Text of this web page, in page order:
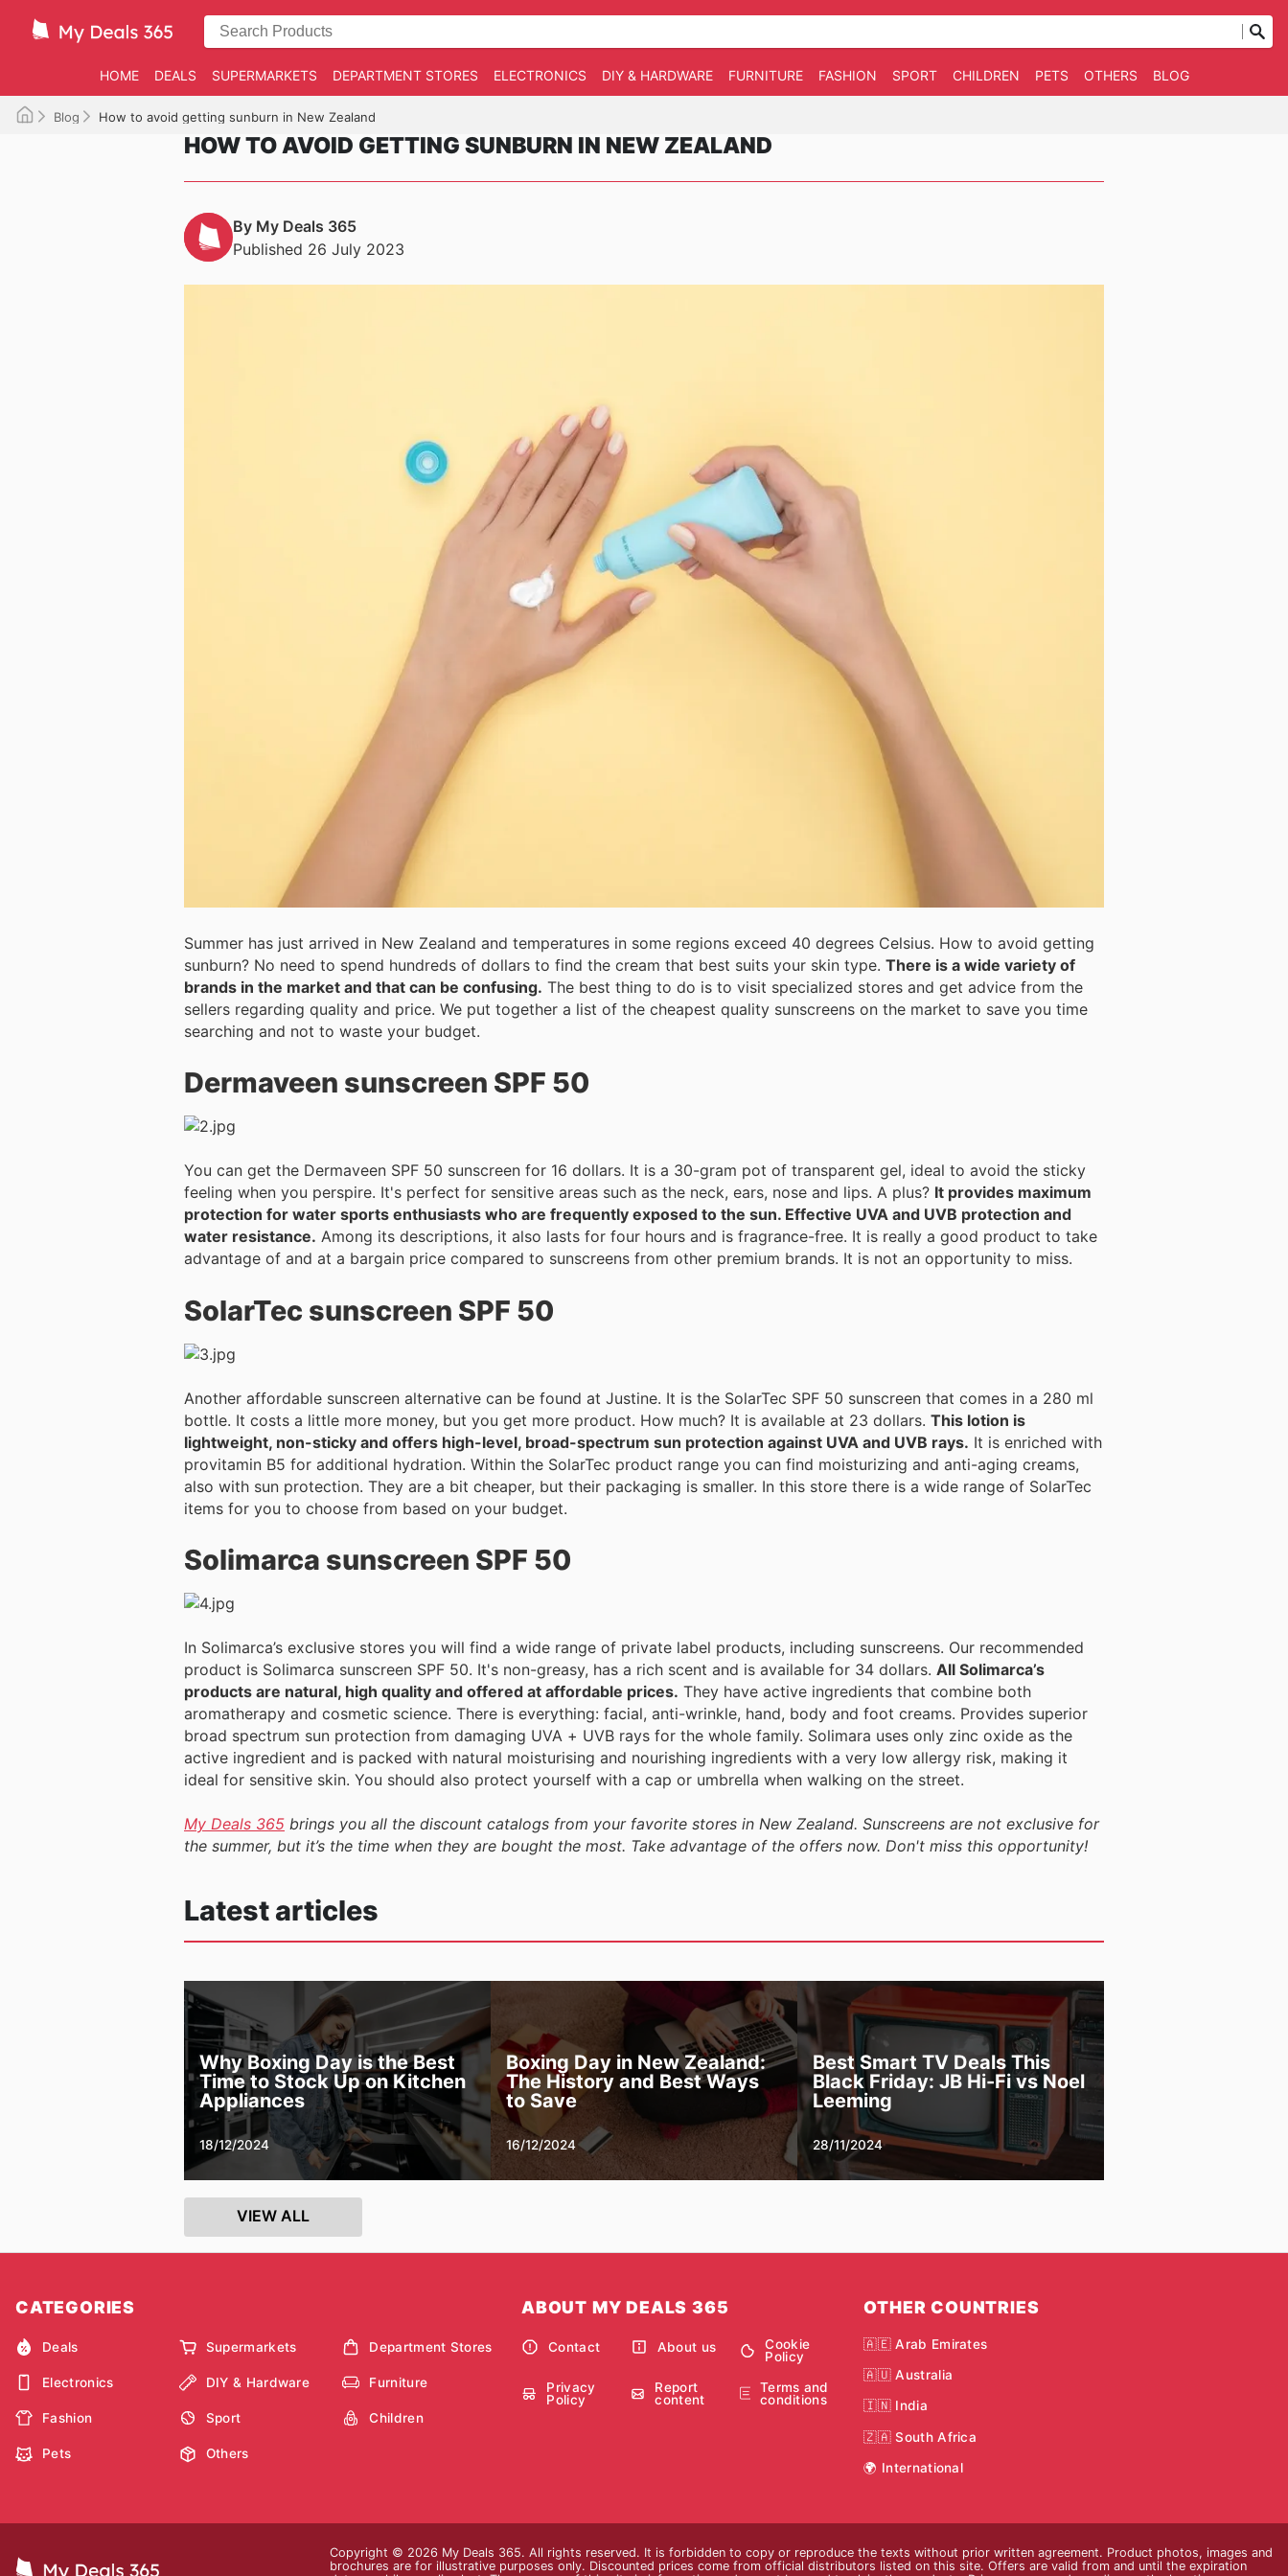
HOME DEALS SUPERMARKETS DEPARTMENT STORES ELECTRONICS DIY & HARDWARE FURNITURE FASHION SPORT CHILDREN PETS OTHERS BLOG
Blog How to avoid getting sunburn in New Zealand
HOW TO AVOID GETTING SUNBURN IN NEW ZEALAND
By My Deals 365
Published 26 July 2023
Summer has just arrived in New Zealand and temperatures in some regions exceed 40 degrees Celsius. How to avoid getting
sunburn? No need to spend hundreds of dollars to find the cream that best suits your skin type. There is a wide variety of
brands in the market and that can be confusing.
sellers regarding quality and price. We put together a list of the cheapest quality sunscreens on the market to save you time
searching and not to waste your budget.
Dermaveen sunscreen SPF 50
You can get the Dermaveen SPF 50 sunscreen for 16 dollars. It is a 30-gram pot of transparent gel, ideal to avoid the sticky
feeling when you perspire. It's perfect for sensitive areas such as the neck, ears, nose and lips. A plus? It provides maximum
protection for water sports enthusiasts who are frequently exposed to the sun. Effective UVA and UVB protection and
water resistance. Among its descriptions, it also lasts for four hours and is fragrance-free. It is really a good product to take
advantage of and at a bargain price compared to sunscreens from other premium brands. It is not an opportunity to miss.
SolarTec sunscreen SPF 50
Another affordable sunscreen alternative can be found at Justine. It is the SolarTec SPF 50 sunscreen that comes in a 280 ml
bottle. It costs a little more money, but you get more product. How much? It is available at 23 dollars. This lotion is
lightweight, non-sticky and offers high-level, broad-spectrum sun protection against UVA and UVB rays. It is enriched with
provitamin B5 for additional hydration. Within the SolarTec product range you can find moisturizing and anti-aging creams,
also with sun protection. They are a bit cheaper, but their packaging is smaller. In this store there is a wide range of SolarTec
items for you to choose from based on your budget.
Solimarca sunscreen SPF 50
In Solimarca’s exclusive stores you will find a wide range of private label products, including sunscreens. Our recommended
product is Solimarca sunscreen SPF 50. It's non-greasy, has a rich scent and is available for 34 dollars. All Solimarca’s
products are natural, high quality and offered at affordable prices. They have active ingredients that combine both
aromatherapy and cosmetic science. There is everything: facial, anti-wrinkle, hand, body and foot creams. Provides superior
broad spectrum sun protection from damaging UVA + UVB rays for the whole family. Solimara uses only zinc oxide as the
active ingredient and is packed with natural moisturising and nourishing ingredients with a very low allergy risk, making it
ideal for sensitive skin. You should also protect yourself with a cap or umbrella when walking on the street.
My Deals 365 brings you all the discount catalogs from your favorite stores in New Zealand. Sunscreens are not exclusive for
the summer, but it’s the time when they are bought the most. Take advantage of the offers now. Don't miss this opportunity!
Latest articles
Why Boxing Day is the Best
Time to Stock Up on Kitchen
Appliances
18/12/2024
Boxing Day in New Zealand:
The History and Best Ways
to Save
16/12/2024
Best Smart TV Deals This
Black Friday: JB Hi-Fi vs Noel
Leeming
28/11/2024
VIEW ALL
CATEGORIES
Deals Supermarkets Department Stores
Electronics DIY & Hardware Furniture
Fashion Sport Children
Pets Others
ABOUT MY DEALS 365
Contact About us
Cookie
Policy
Privacy
Policy
Report
content
Terms and
conditions
OTHER COUNTRIES
🇦🇪 Arab Emirates
🇦🇺 Australia
🇮🇳 India
🇿🇦 South Africa
🌍 International
Copyright © 2026 My Deals 365. All rights reserved. It is forbidden to copy or reproduce the texts without prior written agreement. Product photos, images and
brochures are for illustrative purposes only. Discounted prices come from official distributors listed on this site. Offers are valid from and until the expiration